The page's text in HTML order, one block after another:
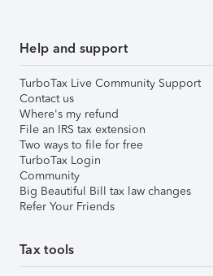
Help and support
TurboTax Live Community Support
Contact us
Where's my refund
File an IRS tax extension
Two ways to file for free
TurboTax Login
Community
Big Beautiful Bill tax law changes
Refer Your Friends
Tax tools